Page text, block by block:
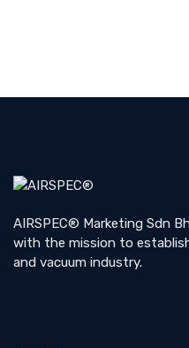
AIRSPEC® Marketing Sdn
with the mission to
and vacuum industry.